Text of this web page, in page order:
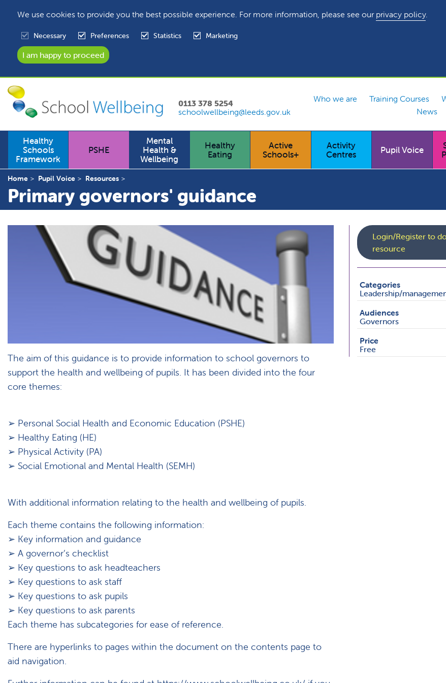
We use cookies to provide you the best possible experience. For more information, please see our privacy policy.
Necessary Preferences Statistics Marketing
0113 378 5254
schoolwellbeing@leeds.gov.uk
Who we are Training Courses
News
Healthy
Schools
Framework
PSHE
Mental
Health &
Wellbeing
Healthy
Eating
Active
Schools+
Activity
Centres
Pupil Voice
Home Pupil Voice Resources
Primary governors' guidance
The aim of this guidance is to provide information to school governors to
support the health and wellbeing of pupils. It has been divided into the four
core themes:
➢ Personal Social Health and Economic Education (PSHE)
➢ Healthy Eating (HE)
➢ Physical Activity (PA)
➢ Social Emotional and Mental Health (SEMH)
With additional information relating to the health and wellbeing of pupils.
Each theme contains the following information:
➢ Key information and guidance
➢ A governor’s checklist
➢ Key questions to ask headteachers
➢ Key questions to ask staff
➢ Key questions to ask pupils
➢ Key questions to ask parents
Each theme has subcategories for ease of reference.
There are hyperlinks to pages within the document on the contents page to
aid navigation.
Login/Register to
resource
Categories
Leadership/
Audiences
Governors
Price
Free